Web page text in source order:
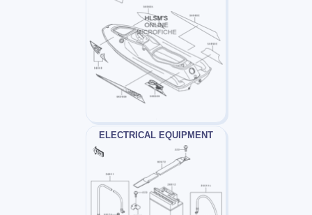
ELECTRICAL EQUIPMENT